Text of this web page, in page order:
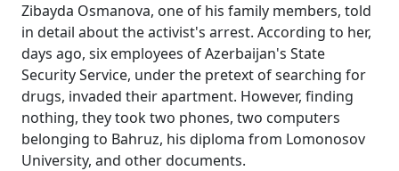
Zibayda Osmanova, one of his family members, told
in detail about the activist's arrest. According to her,
days ago, six employees of Azerbaijan's State
Security Service, under the pretext of searching for
drugs, invaded their apartment. However, finding
nothing, they took two phones, two computers
belonging to Bahruz, his diploma from Lomonosov
University, and other documents.